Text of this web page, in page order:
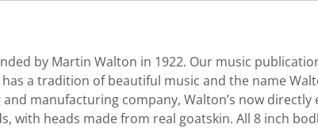
by Martin Walton in 1922. Our music
a tradition of beautiful music and the name
manufacturing company, Walton’s now directly
heads made from real goatskin. All 8 inch